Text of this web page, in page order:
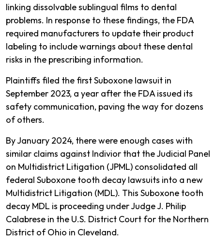
linking dissolvable sublingual films to dental
problems. In response to these findings, the FDA
required manufacturers to update their product
labeling to include warnings about these dental
risks in the prescribing information.
Plaintiffs filed the first Suboxone lawsuit in
September 2023, a year after the FDA issued its
safety communication, paving the way for dozens
of others.
By January 2024, there were enough cases with
similar claims against Indivior that the Judicial Panel
on Multidistrict Litigation (JPML) consolidated all
federal Suboxone tooth decay lawsuits into a new
Multidistrict Litigation (MDL). This Suboxone tooth
decay MDL is proceeding under Judge J. Philip
Calabrese in the U.S. District Court for the Northern
District of Ohio in Cleveland.